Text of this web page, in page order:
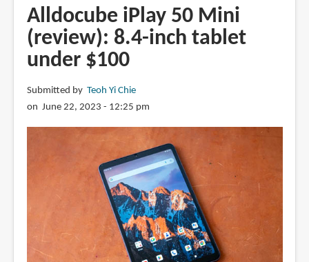
UBook
XPro
(2023)
Windows
tablet
Alldocube iPlay 50 Mini
(review): 8.4-inch tablet
under $100
Submitted by Teoh Yi Chie
on June 22, 2023 - 12:25 pm